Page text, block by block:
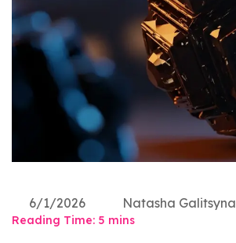
6/1/2026 Natasha Galitsyna
Reading Time: 5 mins